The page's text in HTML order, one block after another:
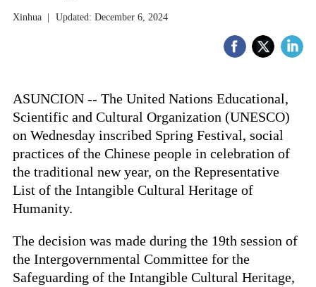
Xinhua | Updated: December 6, 2024
ASUNCION -- The United Nations Educational,
Scientific and Cultural Organization (UNESCO)
on Wednesday inscribed Spring Festival, social
practices of the Chinese people in celebration of
the traditional new year, on the Representative
List of the Intangible Cultural Heritage of
Humanity.
The decision was made during the 19th session of
the Intergovernmental Committee for the
Safeguarding of the Intangible Cultural Heritage,